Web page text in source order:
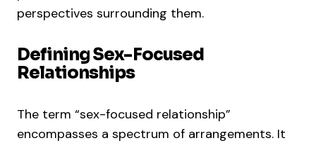
perspectives surrounding them.
Defining Sex-Focused
Relationships
The term “sex-focused relationship”
encompasses a spectrum of arrangements. It